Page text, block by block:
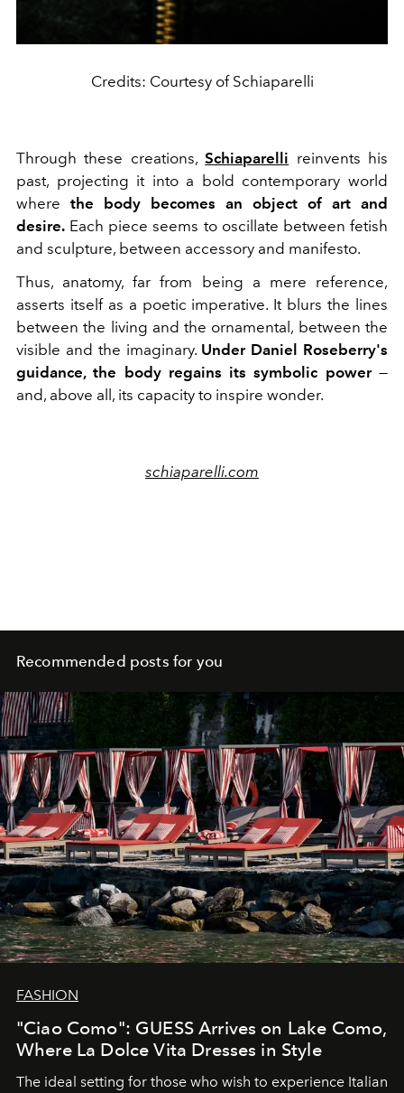
Credits: Courtesy of Schiaparelli
Through these creations,Schiaparelli reinvents his
past, projecting it into a bold contemporary world
where the body becomes an object of art and
desire. Each piece seems to oscillate between fetish
and sculpture, between accessory and manifesto.
Thus, anatomy, far from being a mere reference,
asserts itself as a poetic imperative. It blurs the lines
between the living and the ornamental, between the
visible and the imaginary. Under Daniel Roseberry's
guidance, the body regains its symbolic power—
and, above all, its capacity to inspire wonder.
schiaparelli.com
Recommended posts for you
FASHION
"Ciao Como": GUESS Arrives on Lake Como,
Where La Dolce Vita Dresses in Style
The ideal setting for those who wish to experience Italian